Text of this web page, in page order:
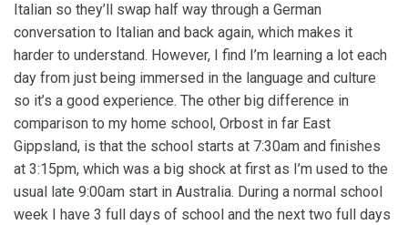
Italian so they’ll swap half way through a German
conversation to Italian and back again, which makes it
harder to understand. However, I find I’m learning a lot each
day from just being immersed in the language and culture
so it’s a good experience. The other big difference in
comparison to my home school, Orbost in far East
Gippsland, is that the school starts at 7:30am and finishes
at 3:15pm, which was a big shock at first as I’m used to the
usual late 9:00am start in Australia. During a normal school
week I have 3 full days of school and the next two full days